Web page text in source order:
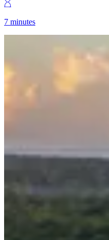
7 minutes